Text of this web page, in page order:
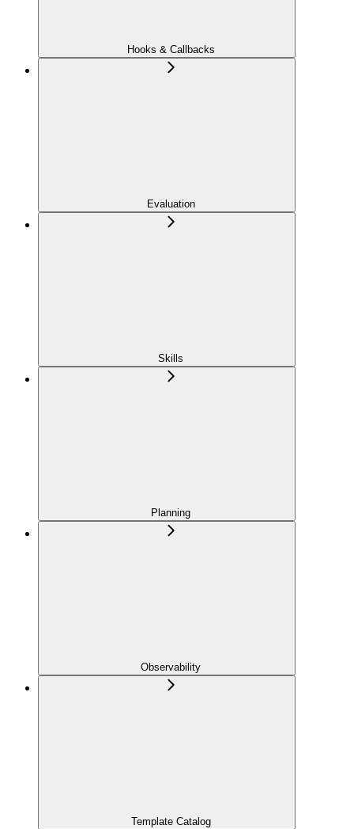
Hooks & Callbacks
Evaluation
Skills
Planning
Observability
Template Catalog